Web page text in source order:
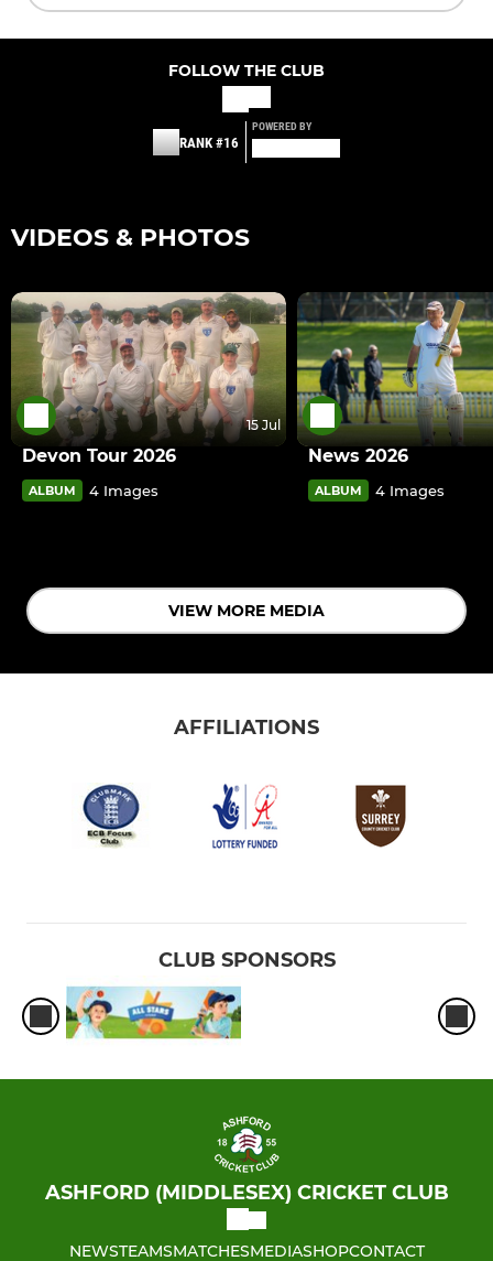
FOLLOW THE CLUB
RANK #16
POWERED BY
VIDEOS & PHOTOS
15 Jul
Devon Tour 2026
ALBUM 4 Images
News 2026
ALBUM 4 Images
VIEW MORE MEDIA
AFFILIATIONS
CLUB SPONSORS
ASHFORD (MIDDLESEX) CRICKET CLUB
NEWSTEAMSMATCHESMEDIASHOPCONTACT